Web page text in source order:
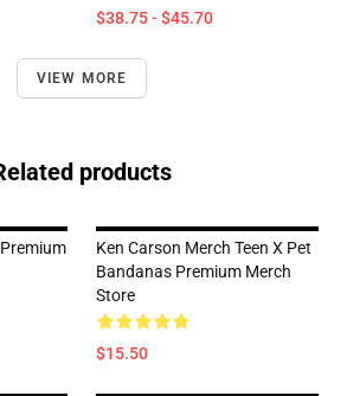
$38.75 - $45.70
VIEW MORE
products
Ken Carson Merch Teen X Pet
Bandanas Premium Merch
Store
$15.50